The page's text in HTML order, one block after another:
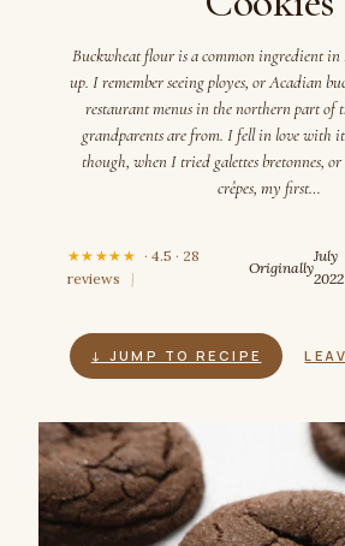
Buckwheat flour is a common ingredient
up. I remember seeing ployes, or Acadian
restaurant menus in the northern part of
grandparents are from. I fell in love with
though, when I tried galettes bretonnes,
crêpes, my first…
★★★★★ · 4.5 · 28
reviews
|
Originally
July
2022
↓ JUMP TO RECIPE